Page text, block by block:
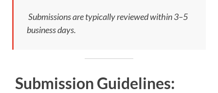
Submissions are typically reviewed within 3–5
business days.
Submission Guidelines: